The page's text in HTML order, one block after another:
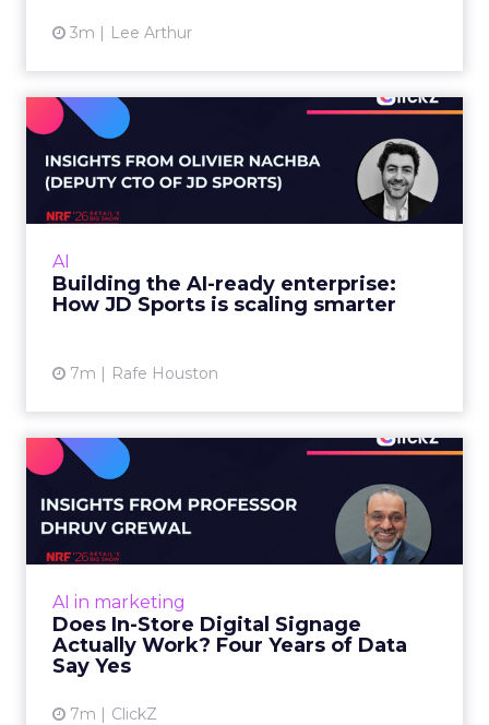
3m Lee Arthur
AI
Building the AI-ready enterprise:
How JD Sports is scaling smarter
7m Rafe Houston
enterprise: How JD Sports
is...
Agentic commerce and GEO are coming fast,
management that keeps the custo...
AI in marketing
Does In-Store Digital Signage
Actually Work? Four Years of Data
Say Yes
7m ClickZ
Signage Actually Work?
Four ...
At an NRF session, Dhruv Grewal shared
digital signage campaigns using randomized A
B testing and 30 mi...